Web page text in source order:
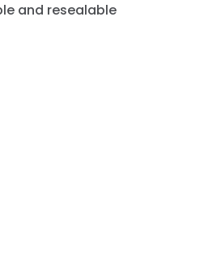
and resealable